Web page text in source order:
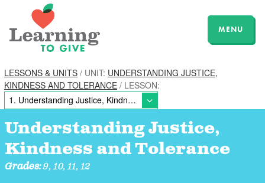
MENU
LESSONS & UNITS / UNIT: UNDERSTANDING JUSTICE,
KINDNESS AND TOLERANCE / LESSON:
Understanding Justice,
Kindness and Tolerance
Grades:9, 10, 11, 12